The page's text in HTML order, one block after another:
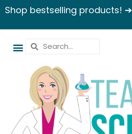
Shop bestselling products! ➔